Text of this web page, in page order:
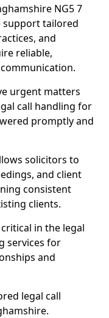
NG5 7
support tailored
and
reliable,
urgent matters
call handling for
promptly and
solicitors to
and client
consistent
clients.
in the legal
services for
and
legal call